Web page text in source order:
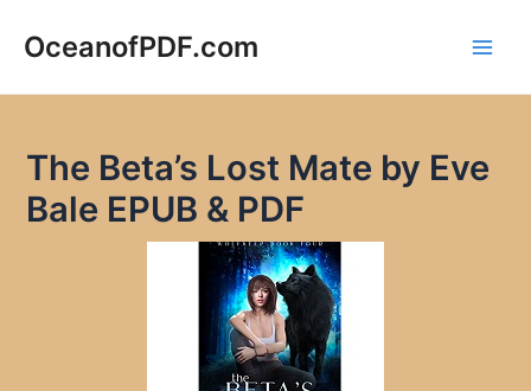
OceanofPDF.com
The Beta’s Lost Mate by Eve
Bale EPUB & PDF